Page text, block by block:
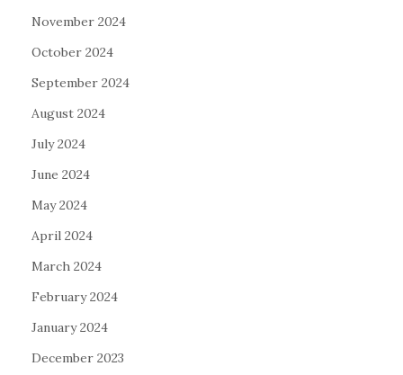
November 2024
October 2024
September 2024
August 2024
July 2024
June 2024
May 2024
April 2024
March 2024
February 2024
January 2024
December 2023